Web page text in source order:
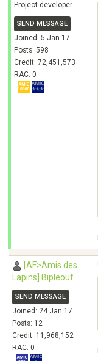
Project developer
SEND MESSAGE
Joined: 5 Jan 17
Posts: 598
Credit: 72,451,573
RAC: 0
[AF>Amis des
Lapins] Bipleouf
SEND MESSAGE
Joined: 24 Jan 17
Posts: 12
Credit: 11,968,152
RAC: 0